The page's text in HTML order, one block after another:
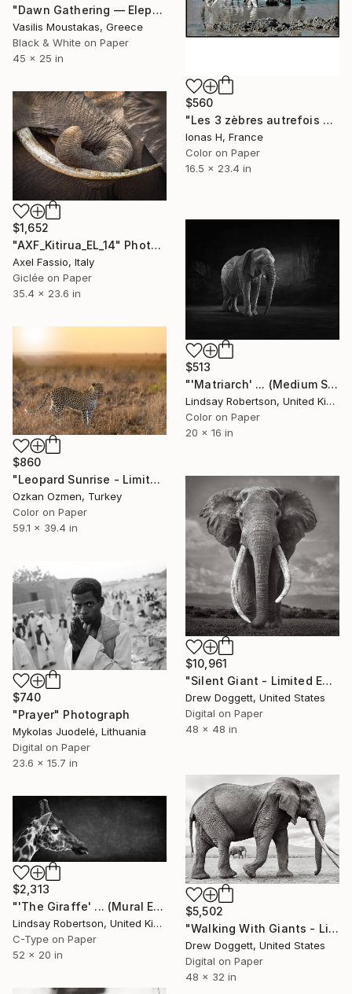
$560
"Les 3 zèbres autrefois déjà" Photograph
Ionas H, France
Color on Paper
16.5 x 23.4 in
"Dawn Gathering — Elephant Herd, Chobe River, Botswana" Photograph
Vasilis Moustakas, Greece
Black & White on Paper
45 x 25 in
$1,652
"AXF_Kitirua_EL_14" Photograph
Axel Fassio, Italy
Giclée on Paper
35.4 x 23.6 in
$513
"'Matriarch' ... (Medium Sized Edition) - Limited Edition 1 of 50" Photograph
Lindsay Robertson, United Kingdom
Color on Paper
20 x 16 in
$860
"Leopard Sunrise - Limited Edition of 20" Photograph
Ozkan Ozmen, Turkey
Color on Paper
59.1 x 39.4 in
$10,961
"Silent Giant - Limited Edition of 15" Photograph
Drew Doggett, United States
Digital on Paper
48 x 48 in
$740
"Prayer" Photograph
Mykolas Juodelė, Lithuania
Digital on Paper
23.6 x 15.7 in
$5,502
"Walking With Giants - Limited Edition of 15" Photograph
Drew Doggett, United States
Digital on Paper
48 x 32 in
$2,313
"'The Giraffe' ... (Mural Edition) (#2 of 10)" Photograph
Lindsay Robertson, United Kingdom
C-Type on Paper
52 x 20 in